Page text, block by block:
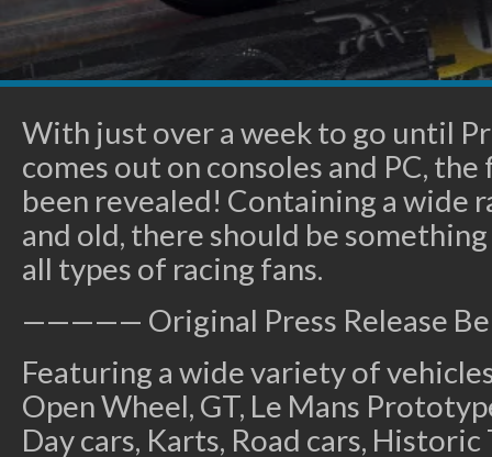
With just over a week to go until
comes out on consoles and PC,
been revealed! Containing a wide
and old, there should be
all types of racing fans.
————— Original Press Release
Featuring a wide variety of
Open Wheel, GT, Le Mans
Day cars, Karts, Road cars, Historic